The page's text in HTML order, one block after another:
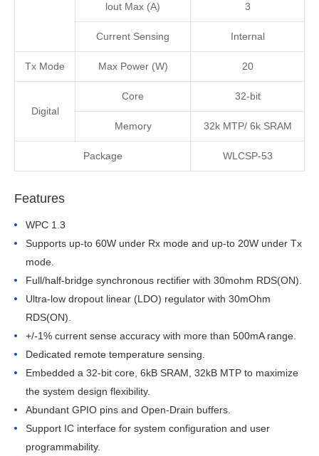
lout Max (A) 3
Current Sensing Internal
Tx Mode Max Power (W) 20
Digital
Core 32-bit
Memory 32k MTP/ 6k SRAM
Package WLCSP-53
Features
WPC 1.3
Supports up-to 60W under Rx mode and up-to 20W under Tx
mode.
Full/half-bridge synchronous rectifier with 30mohm RDS(ON).
Ultra-low dropout linear (LDO) regulator with 30mOhm
RDS(ON).
+/-1% current sense accuracy with more than 500mA range.
Dedicated remote temperature sensing.
Embedded a 32-bit core, 6kB SRAM, 32kB MTP to maximize
the system design flexibility.
Abundant GPIO pins and Open-Drain buffers.
Support IC interface for system configuration and user
programmability.